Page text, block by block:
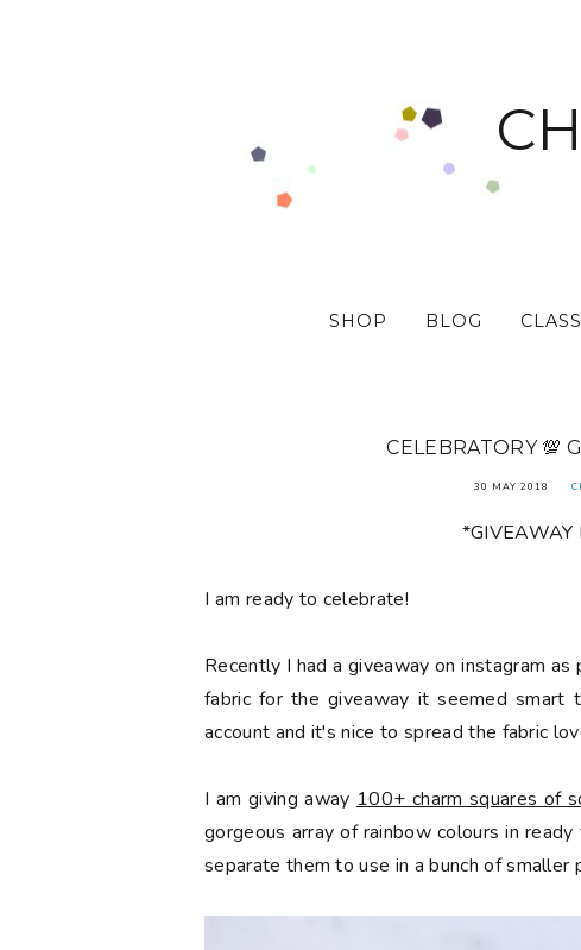
SHOP BLOG
CELEBRATORY 💯
30 MAY 2018
*GIVEAWAY
󠅓I am ready to celebrate!
Recently I had a giveaway on instagram
fabric for the giveaway it seemed smart
account and it's nice to spread the fabric
I am giving away 100+ charm squares of
gorgeous array of rainbow colours in
separate them to use in a bunch of smaller